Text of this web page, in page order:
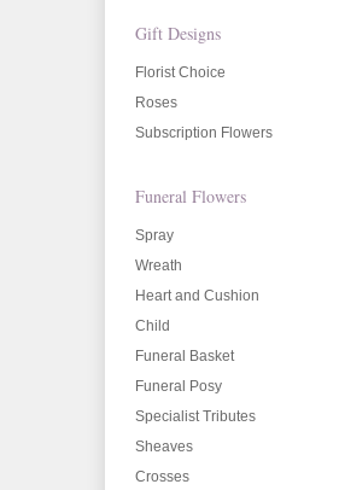
Gift Designs
Florist Choice
Roses
Subscription Flowers
Funeral Flowers
Spray
Wreath
Heart and Cushion
Child
Funeral Basket
Funeral Posy
Specialist Tributes
Sheaves
Crosses